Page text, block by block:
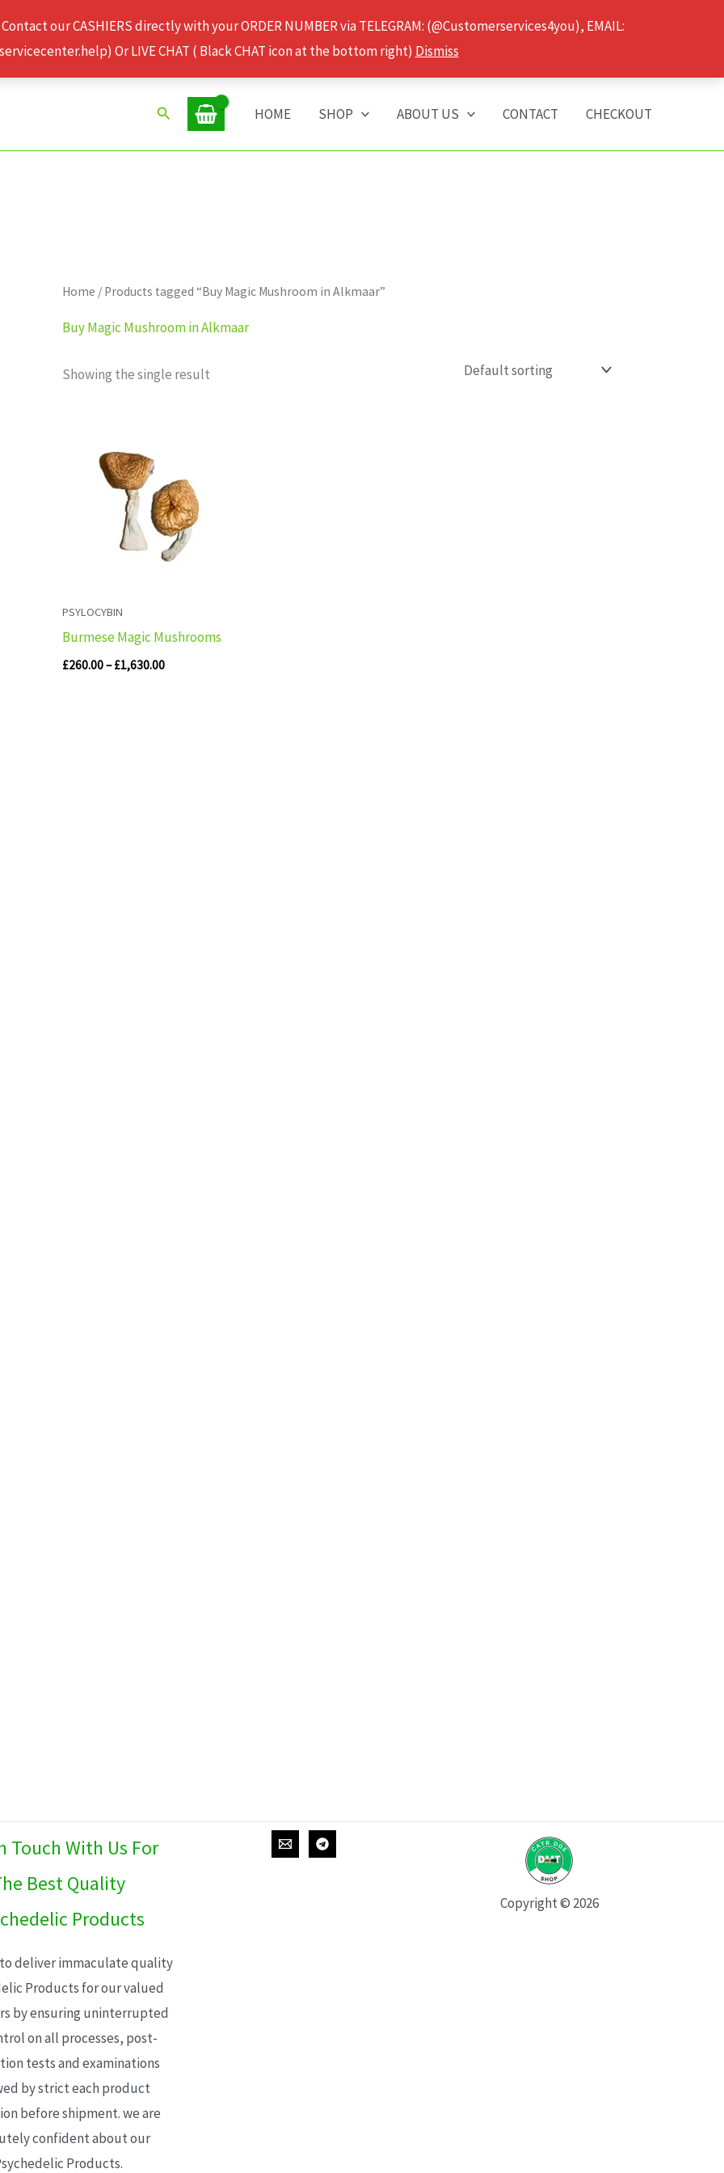
our CASHIERS directly with your ORDER NUMBER via TELEGRAM: (@Customerservices4you), EMAIL:
Or LIVE CHAT ( Black CHAT icon at the bottom right) Dismiss
Search HOME SHOP ABOUT US CONTACT CHECKOUT
Home / Products tagged “Buy Magic Mushroom in Alkmaar”
Buy Magic Mushroom in Alkmaar
Showing the single result
PSYLOCYBIN
Burmese Magic Mushrooms
£260.00–£1,630.00
£1,630.00
Touch With Us For
Best Quality
Products
deliver immaculate quality
Products for our valued
by ensuring uninterrupted
on all processes, post-
tests and examinations
by strict each product
before shipment. we are
confident about our
Products.
Copyright © 2026